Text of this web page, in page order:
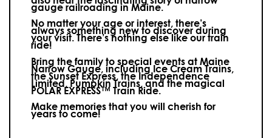
gauge railroading in Maine.
No matter your age or interest, there’s
always something new to discover during
your visit.There’s nothing else like our train
ride!
Bring the family to special events at Maine
Narrow Gauge, including Ice Cream Trains,
the Sunset Express, the Independence
Limited, Pumpkin Trains, and the magical
POLAR EXPRESS™ Train Ride.
Make memories that you will cherish for
years to come!